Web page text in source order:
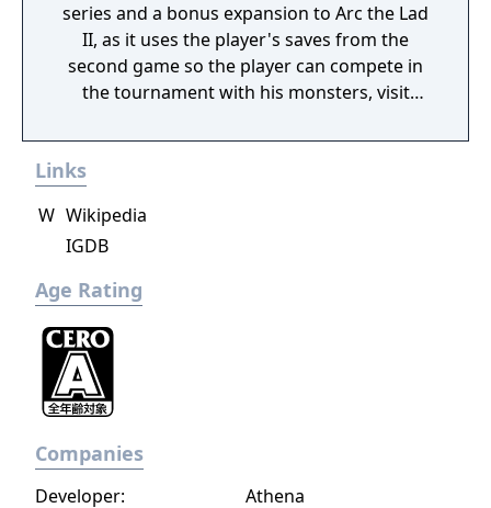
series and a bonus expansion to Arc the Lad
II, as it uses the player's saves from the
second game so the player can compete in
the tournament with his monsters, visit
collection of casino mini-games that
Links
W Wikipedia
IGDB
Age Rating
Companies
Developer:
Athena